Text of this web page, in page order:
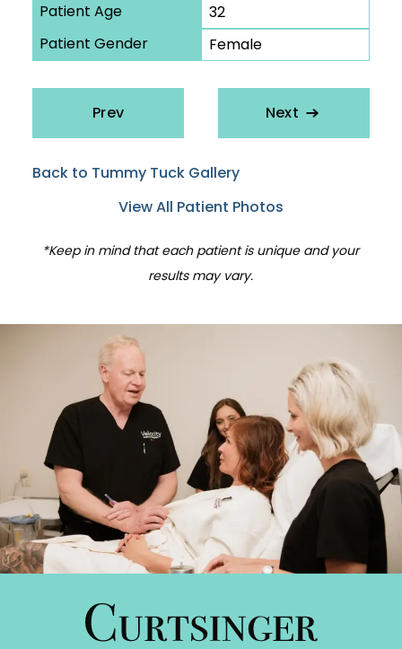
Patient Age
32
Patient Gender
Female
Prev Next
Back to Tummy Tuck Gallery
View All Patient Photos
*Keep in mind that each patient is unique and your
results may vary.